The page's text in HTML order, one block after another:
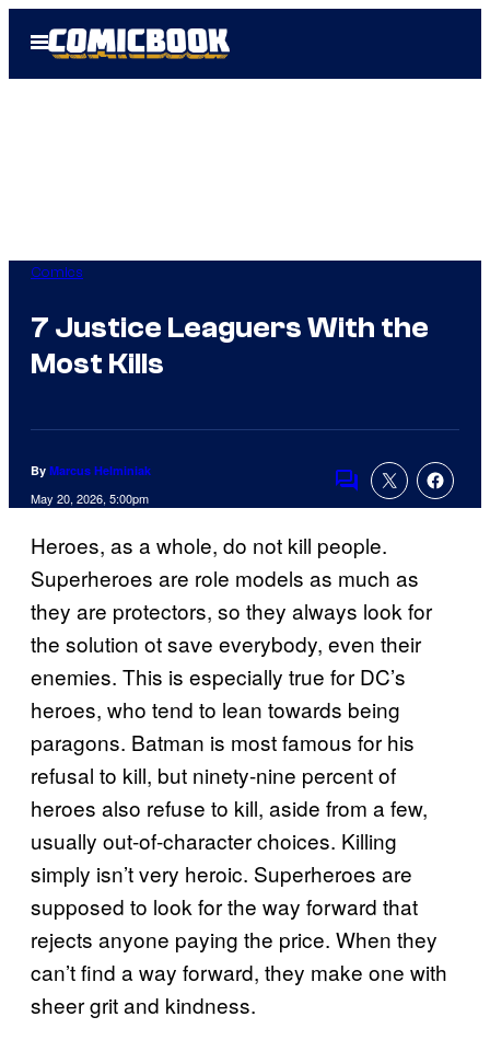
Open
Menu
Comics
7 Justice Leaguers With the
Most Kills
By Marcus Helminiak
May 20, 2026, 5:00pm
Comments
Heroes, as a whole, do not kill people.
Superheroes are role models as much as
they are protectors, so they always look for
the solution ot save everybody, even their
enemies. This is especially true for DC’s
heroes, who tend to lean towards being
paragons. Batman is most famous for his
refusal to kill, but ninety-nine percent of
heroes also refuse to kill, aside from a few,
usually out-of-character choices. Killing
simply isn’t very heroic. Superheroes are
supposed to look for the way forward that
rejects anyone paying the price. When they
can’t find a way forward, they make one with
sheer grit and kindness.